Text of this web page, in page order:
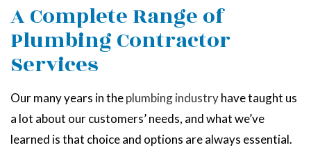
A Complete Range of
Plumbing Contractor
Services
Our many years in theplumbing industryhave taught us
a lot about our customers’ needs, and what we’ve
learned is that choice and options are always essential.